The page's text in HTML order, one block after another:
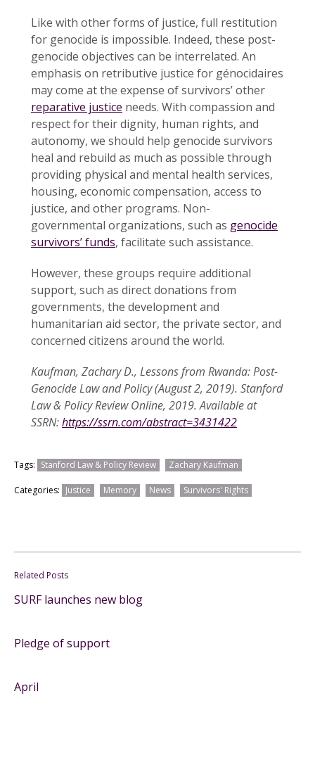
Like with other forms of justice, full restitution
for genocide is impossible. Indeed, these post-
genocide objectives can be interrelated. An
emphasis on retributive justice for génocidaires
may come at the expense of survivors’ other
reparative justice needs. With compassion and
respect for their dignity, human rights, and
autonomy, we should help genocide survivors
heal and rebuild as much as possible through
providing physical and mental health services,
housing, economic compensation, access to
justice, and other programs. Non-
governmental organizations, such as genocide
survivors’ funds, facilitate such assistance.
However, these groups require additional
support, such as direct donations from
governments, the development and
humanitarian aid sector, the private sector, and
concerned citizens around the world.
Kaufman, Zachary D., Lessons from Rwanda: Post-
Genocide Law and Policy (August 2, 2019). Stanford
Law & Policy Review Online, 2019. Available at
SSRN:https://ssrn.com/abstract=3431422
Tags: Stanford Law & Policy Review Zachary Kaufman
Categories: Justice Memory News Survivors' Rights
Related Posts
SURF launches new blog
Pledge of support
April